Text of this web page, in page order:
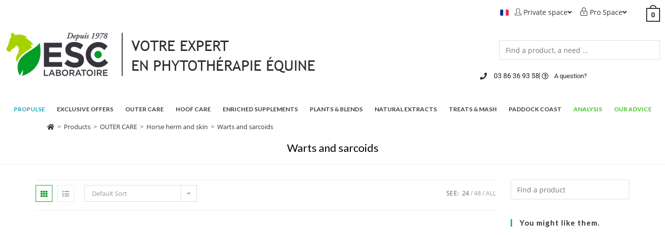
Private space Pro Space 0
03 86 36 93 58 A question?
PROPULSE EXCLUSIVE OFFERS OUTER CARE HOOF CARE ENRICHED SUPPLEMENTS PLANTS & BLENDS NATURAL EXTRACTS TREATS & MASH PADDOCK COAST ANALYSIS OUR ADVICE
> Products > OUTER CARE > Horse herm and skin > Warts and sarcoids
Warts and sarcoids
Default Sort SEE: 24 48 ALL
You might like them.